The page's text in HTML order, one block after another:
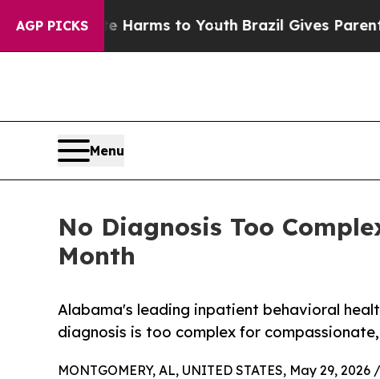
AGP PICKS
Abate Harms to YouthBrazil Gives Parents
Menu
No Diagnosis Too
Month
Alabama's leading inpatient behavioral
diagnosis is too complex for
MONTGOMERY, AL, UNITED STATES, May 29, 2026 /